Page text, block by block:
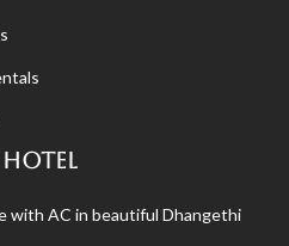
Hotel
with AC in beautiful Dhangethi